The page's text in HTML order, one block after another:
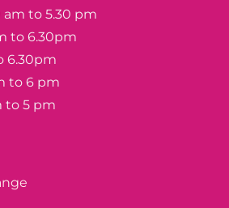
to 5.30 pm
to 6.30pm
6.30pm
to 6 pm
to 5 pm